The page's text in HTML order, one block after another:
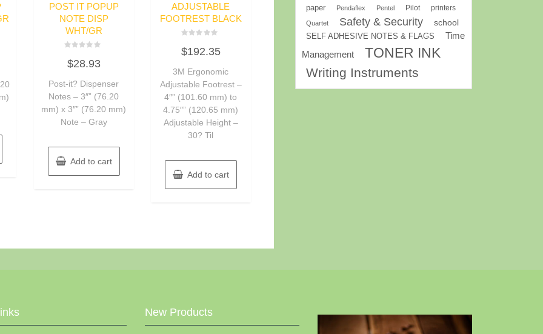
POST IT POPUP
NOTE DISP
WHT/GR
0
5
$28.93
Post-it? Dispenser
Notes – 3″” (76.20
mm) x 3″” (76.20 mm)
Note – Gray
Add to cart
ADJUSTABLE
FOOTREST BLACK
0
5
$192.35
3M Ergonomic
Adjustable Footrest –
4″” (101.60 mm) to
4.75″” (120.65 mm)
Adjustable Height –
30? Til
Add to cart
paper Pendaflex Pentel Pilot printers
Quartet Safety & Security school
SELF ADHESIVE NOTES & FLAGS
Time
Management
TONER INK
Writing Instruments
New Products